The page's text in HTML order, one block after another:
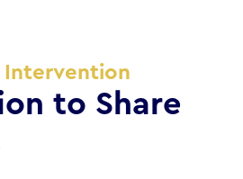
Intervention
to Share